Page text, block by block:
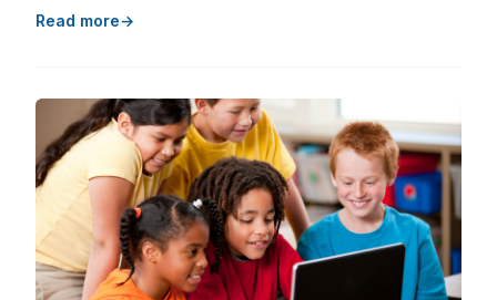
Read more